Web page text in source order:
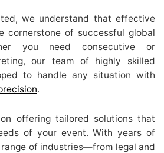
we understand that effective
cornerstone of successful global
you need consecutive or
our team of highly skilled
to handle any situation with
.
offering tailored solutions that
of your event. With years of
of industries—from legal and